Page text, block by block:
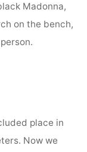
Madonna,
on the bench,
place in
Now we